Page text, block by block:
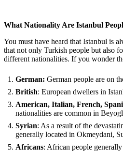
What Nationality Are Istanbul
You must have heard that Istanbul is
that not only Turkish people but also
different nationalities. If you wonder
German: German people are on
British: European dwellers in
American, Italian, French,
nationalities are common in
Syrian: As a result of the
generally located in Okmeydani,
Africans: African people